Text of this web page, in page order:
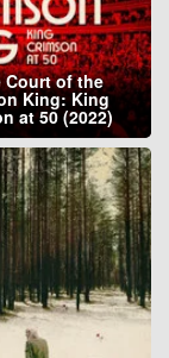
Court of the
King: King
at 50 (2022)